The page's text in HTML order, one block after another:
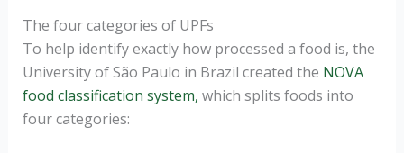
The four categories of UPFs
To help identify exactly how processed a food is, the
University of São Paulo in Brazil created the NOVA
food classification system, which splits foods into
four categories: